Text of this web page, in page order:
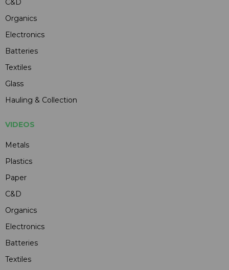
C&D
Organics
Electronics
Batteries
Textiles
Glass
Hauling & Collection
VIDEOS
Metals
Plastics
Paper
C&D
Organics
Electronics
Batteries
Textiles